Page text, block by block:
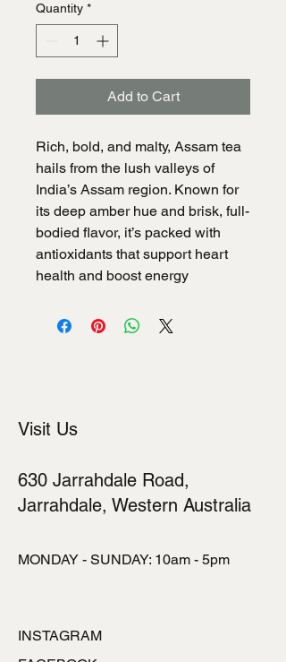
Quantity *
Add to Cart
Rich, bold, and malty, Assam tea
hails from the lush valleys of
India’s Assam region. Known for
its deep amber hue and brisk, full-
bodied flavor, it’s packed with
antioxidants that support heart
health and boost energy
Visit Us
630 Jarrahdale Road,
Jarrahdale, Western Australia
MONDAY - SUNDAY: 10am - 5pm
INSTAGRAM